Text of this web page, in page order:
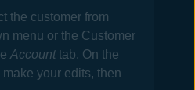
the customer from
menu or the Customer
Accounttab. On the
make your edits, then